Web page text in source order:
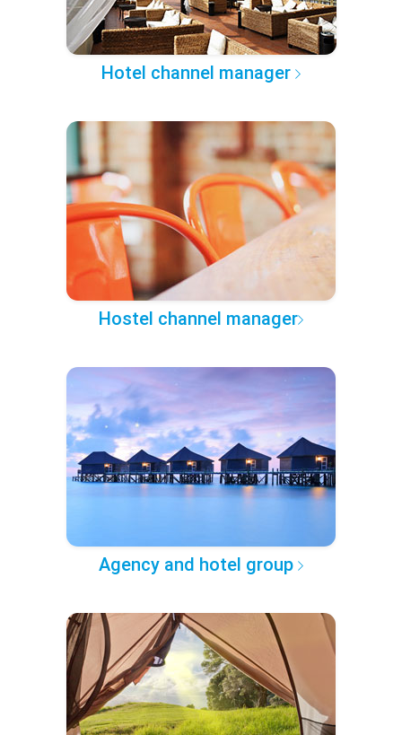
Hotel channel manager
Hostel channel manager
Agency and hotel group